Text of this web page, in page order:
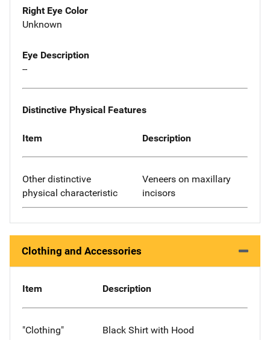
Right Eye Color
Unknown
Eye Description
--
Distinctive Physical Features
Item Description
Other distinctive
physical characteristic
Veneers on maxillary
incisors
Clothing and Accessories
Item Description
"Clothing" Black Shirt with Hood